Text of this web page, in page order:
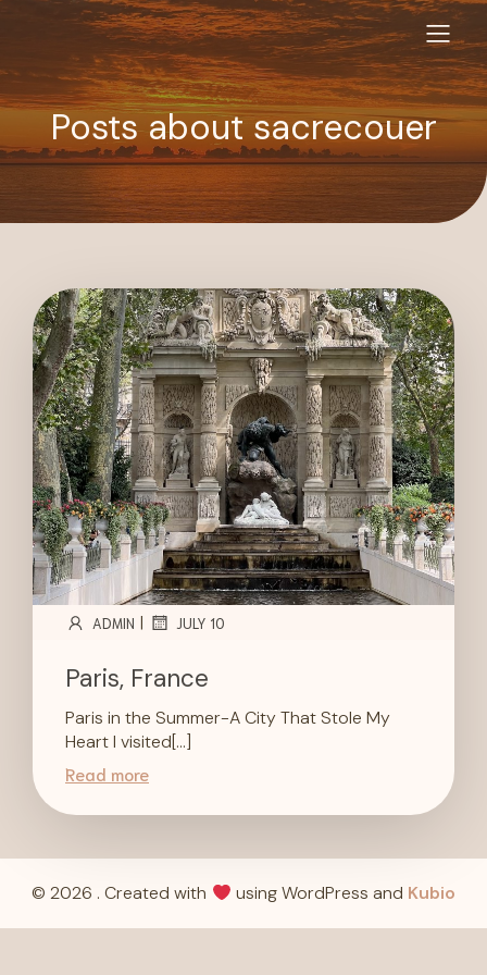
Posts about sacrecouer
ADMIN | JULY 10
Paris, France
Paris in the Summer-A City That Stole My
Heart I visited[…]
Read more
© 2026 . Created with using WordPress and Kubio